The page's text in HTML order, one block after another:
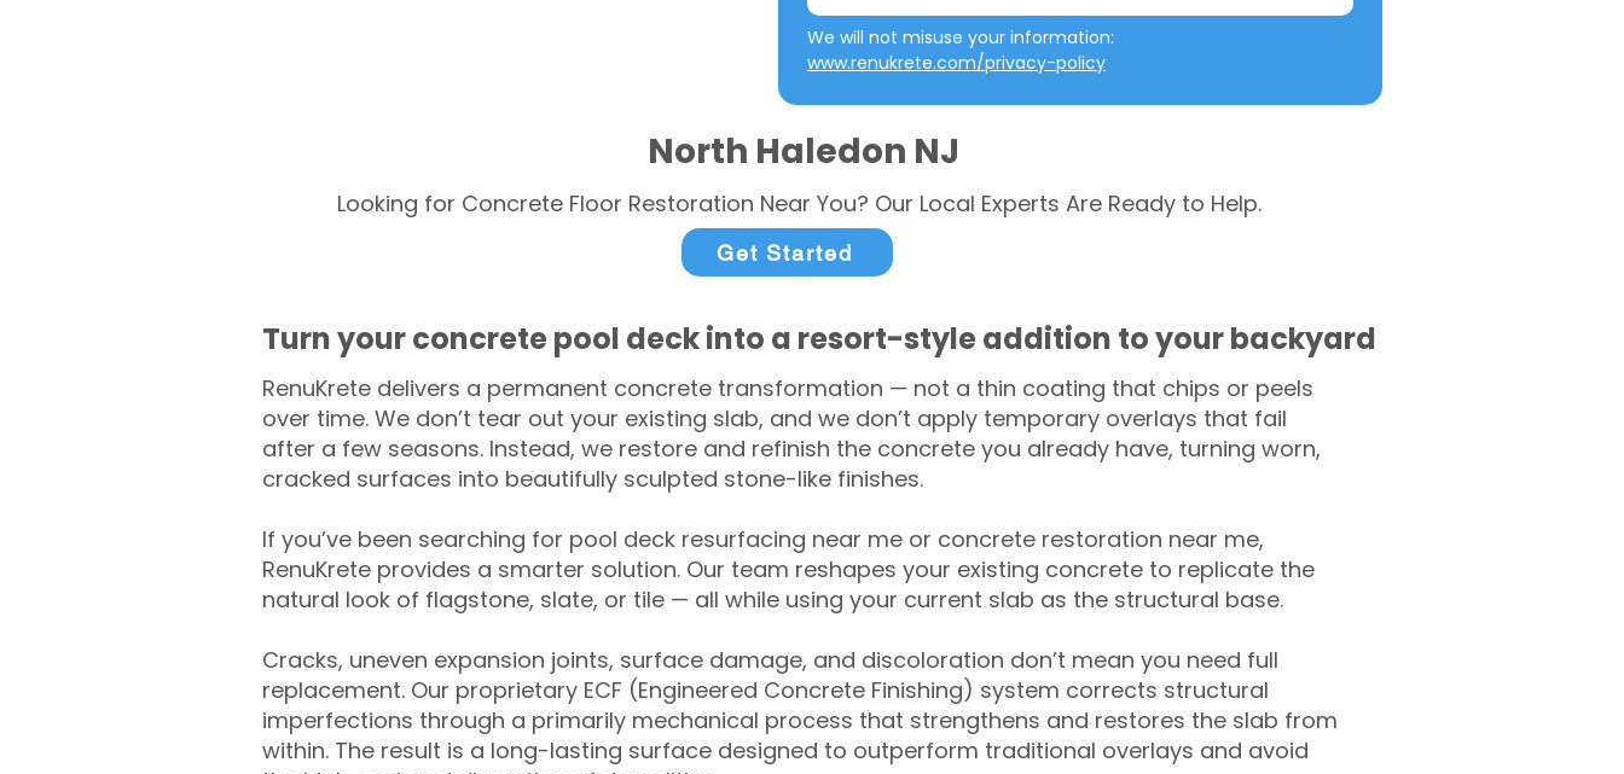
www.renukrete.com/privacy-policy
North Haledon NJ
Looking for Concrete Floor Restoration Near You? Our Local Experts Are Ready to Help.
Get Started
Turn your concrete pool deck into a resort-style addition to your backyard
RenuKrete delivers a permanent concrete transformation — not a thin coating that chips or peels
over time. We don’t tear out your existing slab, and we don’t apply temporary overlays that fail
after a few seasons. Instead, we restore and refinish the concrete you already have, turning worn,
cracked surfaces into beautifully sculpted stone-like finishes.
If you’ve been searching for pool deck resurfacing near me or concrete restoration near me,
RenuKrete provides a smarter solution. Our team reshapes your existing concrete to replicate the
natural look of flagstone, slate, or tile — all while using your current slab as the structural base.
Cracks, uneven expansion joints, surface damage, and discoloration don’t mean you need full
replacement. Our proprietary ECF (Engineered Concrete Finishing) system corrects structural
imperfections through a primarily mechanical process that strengthens and restores the slab from
within. The result is a long-lasting surface designed to outperform traditional overlays and avoid